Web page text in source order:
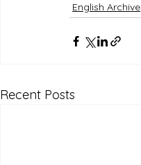
English Archive
Recent Posts